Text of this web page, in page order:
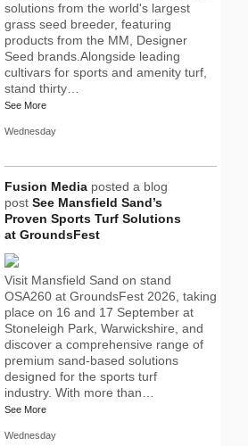
solutions from the world's largest
grass seed breeder, featuring
products from the MM, Designer
Seed brands.Alongside leading
cultivars for sports and amenity turf,
stand thirty…
See More
Wednesday
Fusion Media posted a blog
post See Mansfield Sand’s
Proven Sports Turf Solutions
at GroundsFest
Visit Mansfield Sand on stand
OSA260 at GroundsFest 2026, taking
place on 16 and 17 September at
Stoneleigh Park, Warwickshire, and
discover a comprehensive range of
premium sand-based solutions
designed for the sports turf
industry. With more than…
See More
Wednesday